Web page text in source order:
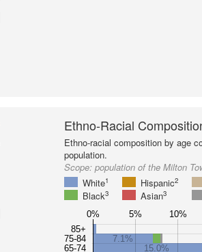
Ethno-Racial
Ethno-racial composition by age
population.
Scope:population of the Milton
White1 Hispanic2
Black3 Asian3
85+
75-84
65-74
7.1%
15.0%
0% 5% 10%